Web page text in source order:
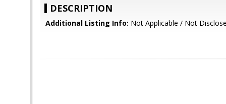
DESCRIPTION
Additional Listing Info: Not Applicable / Not